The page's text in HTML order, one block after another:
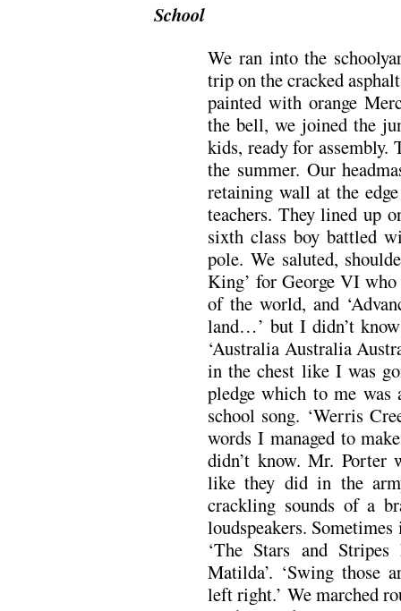
School
We ran into the
trip on the cracked
painted with orange
the bell, we joined the
kids, ready for assembly.
the summer. Our
retaining wall at the
teachers. They lined up
sixth class boy battled
pole. We saluted,
King’ for George VI
of the world, and
land…’ but I didn’t
‘Australia Australia
in the chest like I was
pledge which to me
school song. ‘Werris
words I managed to
didn’t know. Mr. Porter
like they did in the
crackling sounds of a
loudspeakers.
‘The Stars and Stripes
Matilda’. ‘Swing those
left right.’ We marched